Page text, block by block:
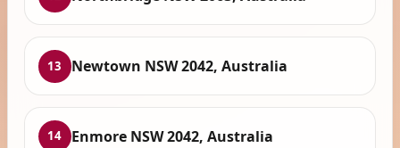
13 Newtown NSW 2042, Australia
14 Enmore NSW 2042, Australia